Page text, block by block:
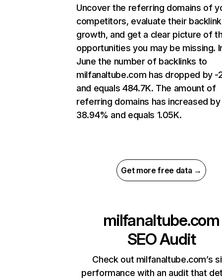
Uncover the referring domains of
competitors, evaluate their backlink
growth, and get a clear picture of
opportunities you may be missing.
June the number of backlinks to
milfanaltube.com has dropped by -
and equals 484.7K. The amount of
referring domains has increased by
38.94% and equals 1.05K.
Get more free data →
milfanaltube.com
SEO Audit
Check out milfanaltube.com’s
performance with an audit that